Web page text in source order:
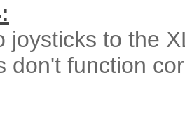
joysticks to the
don't function